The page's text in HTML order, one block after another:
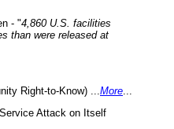
- "4,860 U.S. facilities
than were released at
Right-to-Know) ... More
Attack on Itself